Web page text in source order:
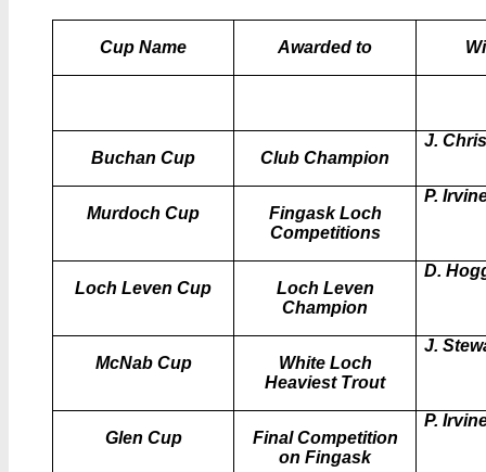
Cup Name Awarded to
Buchan Cup Club Champion
J.
Murdoch Cup
Fingask Loch
Competitions
P.
Loch Leven Cup
Loch Leven
Champion
D.
McNab Cup
White Loch
Heaviest Trout
J.
Glen Cup
Final Competition
on Fingask
P.